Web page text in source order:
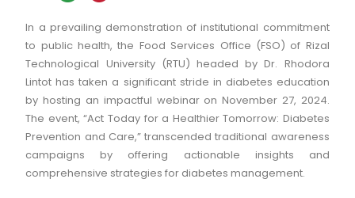
In a prevailing demonstration of institutional commitment
to public health, the Food Services Office (FSO) of Rizal
Technological University (RTU) headed by Dr. Rhodora
Lintot has taken a significant stride in diabetes education
by hosting an impactful webinar on November 27, 2024.
The event, “Act Today for a Healthier Tomorrow: Diabetes
Prevention and Care,” transcended traditional awareness
campaigns by offering actionable insights and
comprehensive strategies for diabetes management.